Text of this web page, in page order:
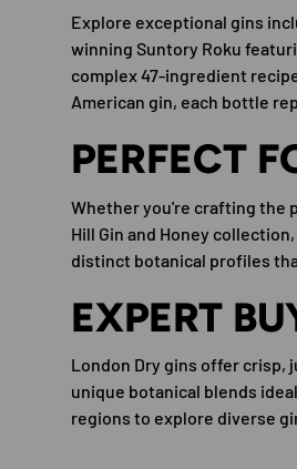
Explore exceptional gins
winning Suntory Roku
complex 47-ingredient
American gin, each bottle
PERFECT
Whether you're crafting the
Hill Gin and Honey
distinct botanical profiles
EXPERT
London Dry gins offer
unique botanical blends
regions to explore diverse